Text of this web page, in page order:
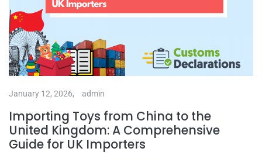
January 12, 2026, admin
Importing Toys from China to the
United Kingdom: A Comprehensive
Guide for UK Importers